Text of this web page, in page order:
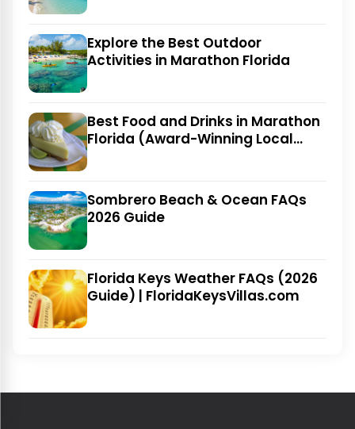
Explore the Best Outdoor
Activities in Marathon Florida
Best Food and Drinks in Marathon
Florida (Award-Winning Local
Sombrero Beach & Ocean FAQs
2026 Guide
Florida Keys Weather FAQs (2026
Guide) | FloridaKeysVillas.com